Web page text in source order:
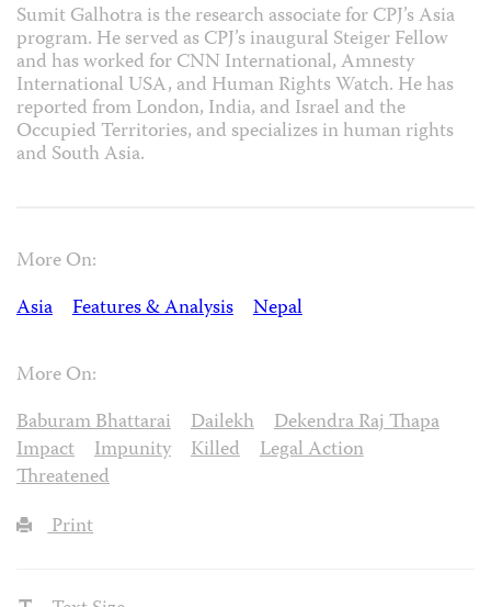
Sumit Galhotra is the research associate for CPJ’s Asia
program. He served as CPJ’s inaugural Steiger Fellow
and has worked for CNN International, Amnesty
International USA, and Human Rights Watch. He has
reported from London, India, and Israel and the
Occupied Territories, and specializes in human rights
and South Asia.
More On:
Asia
Features & Analysis Nepal
More On:
Baburam Bhattarai
Dailekh
Dekendra Raj Thapa
Impact
Impunity Killed
Legal Action
Threatened
Print